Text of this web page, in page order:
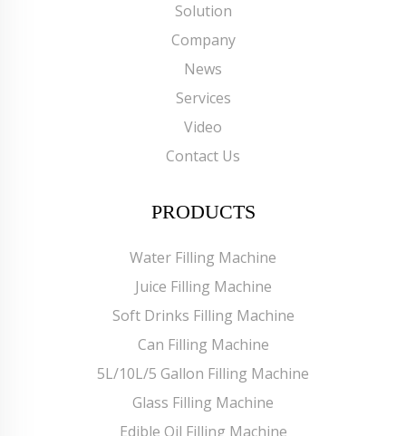
Solution
Company
News
Services
Video
Contact Us
PRODUCTS
Water Filling Machine
Juice Filling Machine
Soft Drinks Filling Machine
Can Filling Machine
5L/10L/5 Gallon Filling Machine
Glass Filling Machine
Edible Oil Filling Machine